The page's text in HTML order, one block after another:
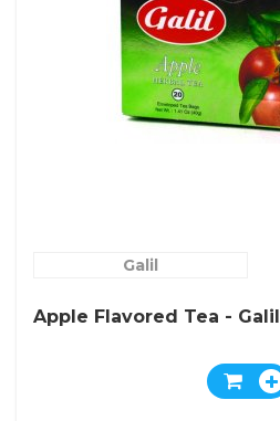
Galil
Apple Flavored Tea - Galil